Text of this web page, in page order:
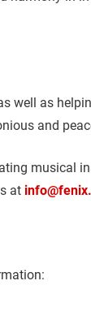
well as
and
musical
at